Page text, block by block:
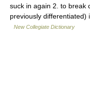
suck in again 2. to break
previously differentiated)
New Collegiate Dictionary